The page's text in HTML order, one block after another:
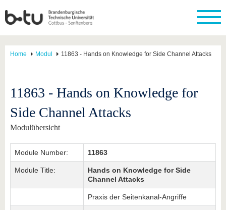
Home Modul 11863 - Hands on Knowledge for Side Channel Attacks
11863 - Hands on Knowledge for
Side Channel Attacks
Modulübersicht
Module Number: 11863
Module Title:
Hands on Knowledge for Side
Channel Attacks
Praxis der Seitenkanal-Angriffe